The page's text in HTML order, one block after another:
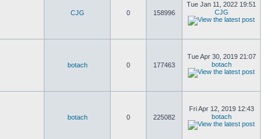
CJG 0 158996
Tue Jan 11, 2022 19:51
CJG
botach 0 177463
Tue Apr 30, 2019 21:07
botach
botach 0 225082
Fri Apr 12, 2019 12:43
botach